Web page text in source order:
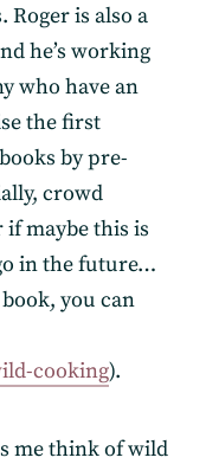
is also a
he’s working
who have an
the first
by pre-
crowd
maybe this is
in the future…
you can
cooking).
me think of wild